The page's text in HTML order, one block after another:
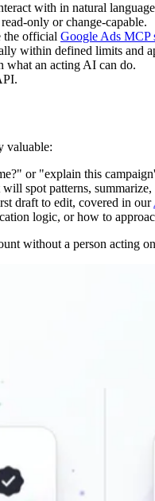
with in natural
only or change-capable.
the official Google Ads MCP
within defined limits and
an acting AI can do.
valuable:
or "explain this
spot patterns,
draft to edit, covered in our
logic, or how to
without a person acting